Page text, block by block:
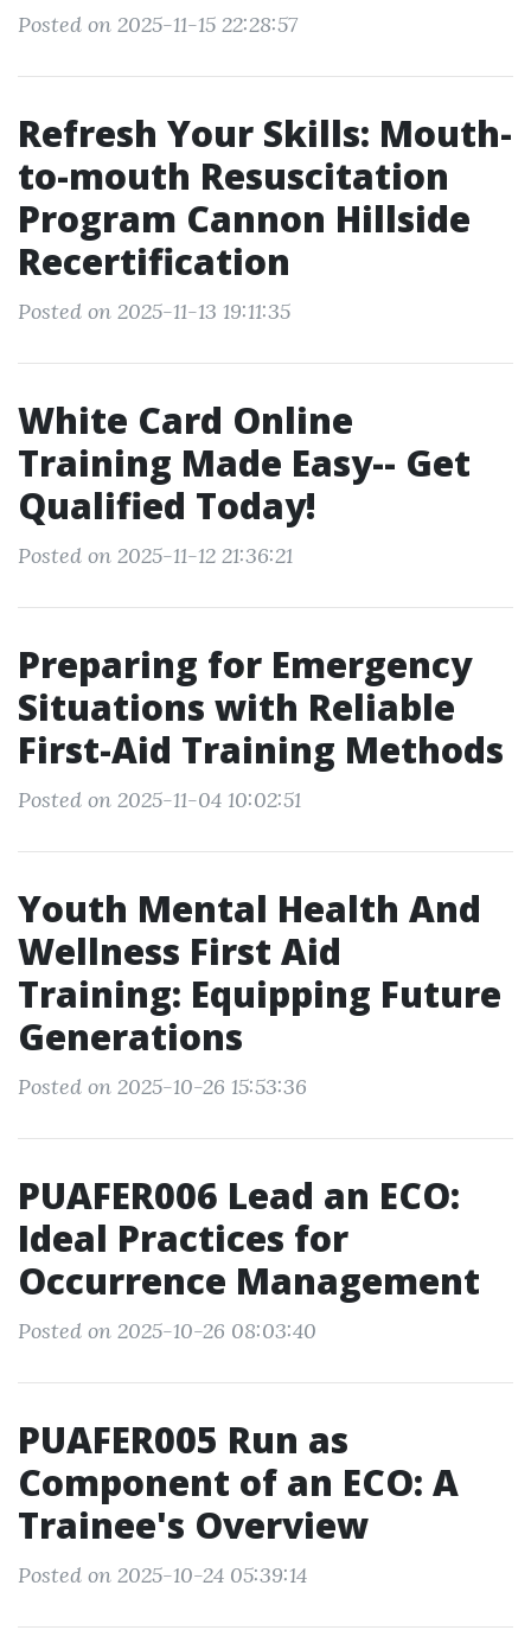
Posted on 2025-11-15 22:28:57
Refresh Your Skills: Mouth-
to-mouth Resuscitation
Program Cannon Hillside
Recertification
Posted on 2025-11-13 19:11:35
White Card Online
Training Made Easy-- Get
Qualified Today!
Posted on 2025-11-12 21:36:21
Preparing for Emergency
Situations with Reliable
First-Aid Training Methods
Posted on 2025-11-04 10:02:51
Youth Mental Health And
Wellness First Aid
Training: Equipping Future
Generations
Posted on 2025-10-26 15:53:36
PUAFER006 Lead an ECO:
Ideal Practices for
Occurrence Management
Posted on 2025-10-26 08:03:40
PUAFER005 Run as
Component of an ECO: A
Trainee's Overview
Posted on 2025-10-24 05:39:14